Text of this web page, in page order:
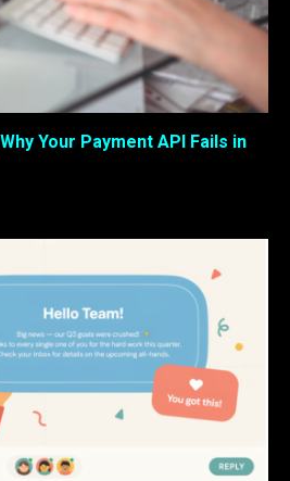
Your Payment API Fails in